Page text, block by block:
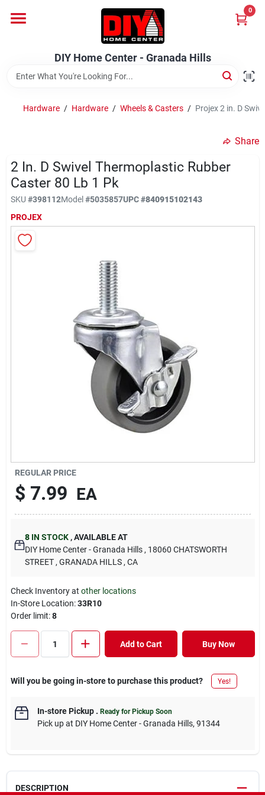
content
DIY Home Center - Granada Hills
0
Home
Brands
Advertised Specials 8/04 - 8/17/26
DIY Difference
DIY Home Center - Granada Hills
Cart
Hardware / Hardware / Wheels & Casters / Projex 2 in. D
Share
2 In. D Swivel Thermoplastic Rubber
Caster 80 Lb 1 Pk
SKU #398112Model#5035857UPC#840915102143
PROJEX
REGULAR PRICE
$ 7.99 EA
8IN STOCK ,AVAILABLE AT
DIY Home Center - Granada Hills , 18060 CHATSWORTH
STREET , GRANADA HILLS , CA
Check Inventory at other locations
In-Store Location:33R10
Order limit:8
Add to Cart Buy Now
Will you be going in-store to purchase this product? Yes!
In-store Pickup. Ready for Pickup Soon
Pick upat DIY Home Center - Granada Hills, 91344
DESCRIPTION